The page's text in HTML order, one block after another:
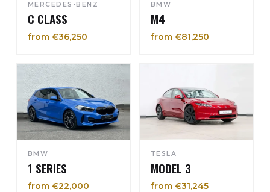
MERCEDES-BENZ
C CLASS
from €36,250
BMW
M4
from €81,250
BMW
1 SERIES
from €22,000
TESLA
MODEL 3
from €31,245